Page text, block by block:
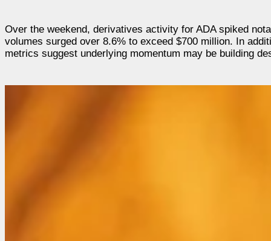
Over the weekend, derivatives activity for ADA spiked
volumes surged over 8.6% to exceed $700 million. In
metrics suggest underlying momentum may be building